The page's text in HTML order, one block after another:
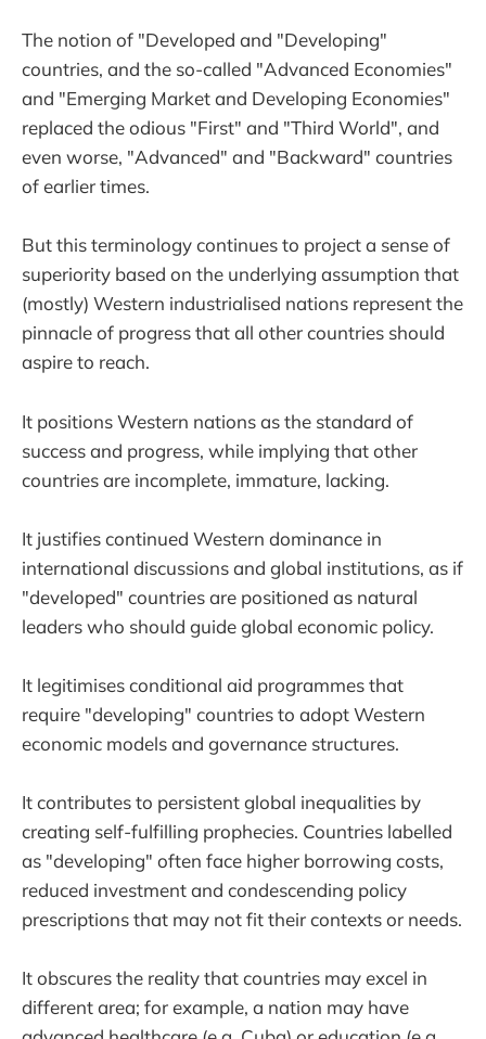
The notion of "Developed and "Developing"
countries, and the so-called "Advanced Economies"
and "Emerging Market and Developing Economies"
replaced the odious "First" and "Third World", and
even worse, "Advanced" and "Backward" countries
of earlier times.
But this terminology continues to project a sense of
superiority based on the underlying assumption that
(mostly) Western industrialised nations represent the
pinnacle of progress that all other countries should
aspire to reach.
It positions Western nations as the standard of
success and progress, while implying that other
countries are incomplete, immature, lacking.
It justifies continued Western dominance in
international discussions and global institutions, as if
"developed" countries are positioned as natural
leaders who should guide global economic policy.
It legitimises conditional aid programmes that
require "developing" countries to adopt Western
economic models and governance structures.
It contributes to persistent global inequalities by
creating self-fulfilling prophecies. Countries labelled
as "developing" often face higher borrowing costs,
reduced investment and condescending policy
prescriptions that may not fit their contexts or needs.
It obscures the reality that countries may excel in
different area; for example, a nation may have